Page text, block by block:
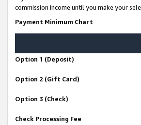
commission income until you make your
Payment Minimum Chart
Option 1 (Deposit)
Option 2 (Gift Card)
Option 3 (Check)
Check Processing Fee